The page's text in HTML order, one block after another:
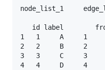
node_list_1
id label
1   1     A     1
2   2     B     2
3   3     C     3
4   4     D     4